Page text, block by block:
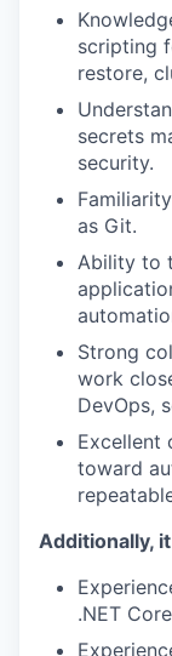
scripting
restore,
secrets
security.
as Git.
Ability to
Strong
work
DevOps,
Excellent
toward
Additionally,
.NET